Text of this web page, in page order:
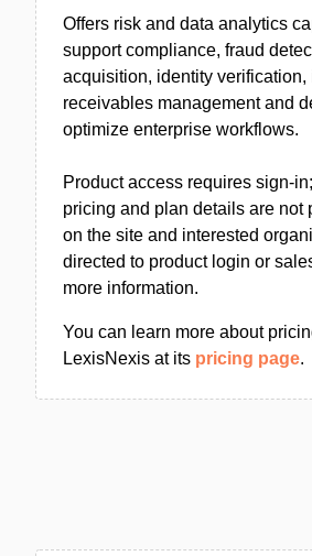
Offers risk and data analytics
support compliance, fraud
acquisition, identity verification,
receivables management and
optimize enterprise workflows.
Product access requires sign-
pricing and plan details are not
on the site and interested
directed to product login or
more information.
You can learn more about
LexisNexis at its pricing page.